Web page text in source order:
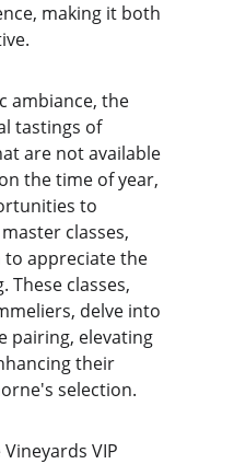
making it both
ambiance, the
tastings of
are not available
the time of year,
to
classes,
to appreciate the
These classes,
delve into
pairing, elevating
their
selection.
VIP